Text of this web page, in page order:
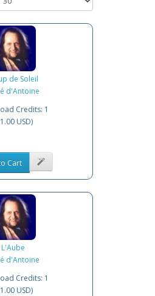
de Soleil
d'Antoine
Credits: 1
USD)
Cart
L'Aube
d'Antoine
Credits: 1
USD)